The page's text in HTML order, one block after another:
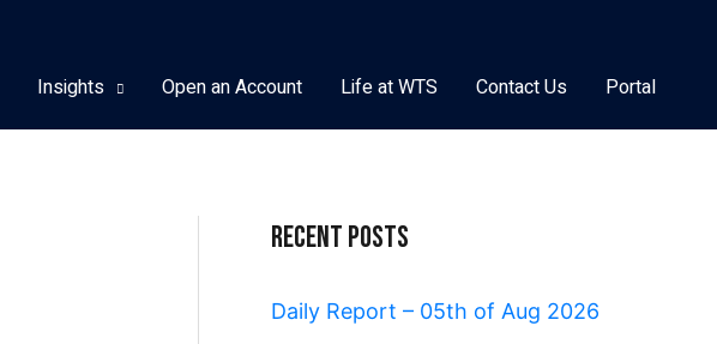
Insights Open an Account Life at WTS Contact Us Portal
Recent Posts
Daily Report – 05th of Aug 2026